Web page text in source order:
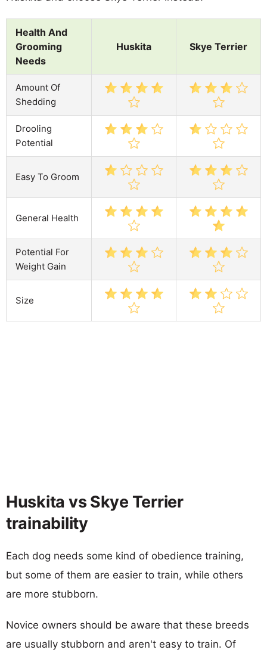
Health And
Grooming
Needs
Huskita Skye Terrier
Amount Of
Shedding
Drooling
Potential
Easy To Groom
General Health
Potential For
Weight Gain
Size
Huskita vs Skye Terrier
trainability
Each dog needs some kind of obedience training,
but some of them are easier to train, while others
are more stubborn.
Novice owners should be aware that these breeds
are usually stubborn and aren't easy to train. Of